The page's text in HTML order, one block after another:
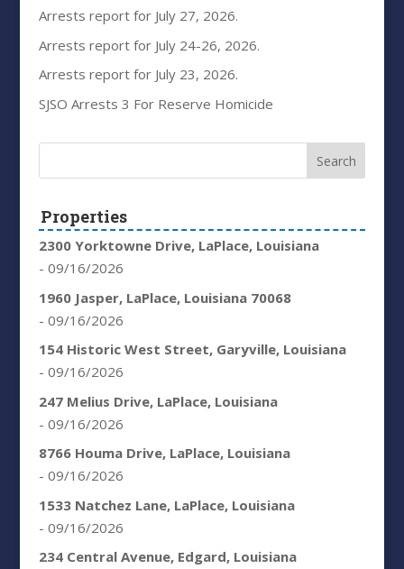
Arrests report for July 27, 2026.
Arrests report for July 24-26, 2026.
Arrests report for July 23, 2026.
SJSO Arrests 3 For Reserve Homicide
Properties
2300 Yorktowne Drive, LaPlace, Louisiana
- 09/16/2026
1960 Jasper, LaPlace, Louisiana 70068
- 09/16/2026
154 Historic West Street, Garyville, Louisiana
- 09/16/2026
247 Melius Drive, LaPlace, Louisiana
- 09/16/2026
8766 Houma Drive, LaPlace, Louisiana
- 09/16/2026
1533 Natchez Lane, LaPlace, Louisiana
- 09/16/2026
234 Central Avenue, Edgard, Louisiana